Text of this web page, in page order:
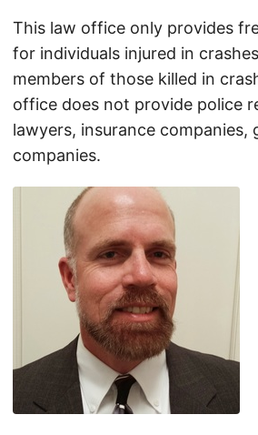
This law office only provides
for individuals injured in
members of those killed in
office does not provide police
lawyers, insurance companies,
companies.